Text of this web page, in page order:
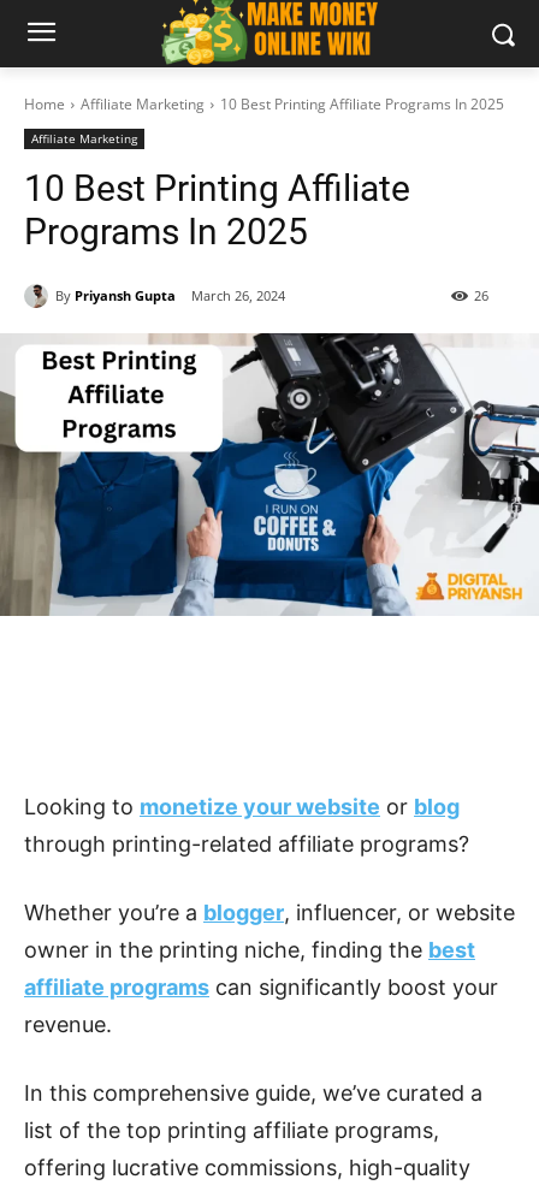
Home Affiliate Marketing 10 Best Printing Affiliate Programs In 2025
Affiliate Marketing
10 Best Printing Affiliate
Programs In 2025
By Priyansh Gupta March 26, 2024 26
Looking to monetize your website or blog
through printing-related affiliate programs?
Whether you’re a blogger, influencer, or website
owner in the printing niche, finding the best
affiliate programs can significantly boost your
revenue.
In this comprehensive guide, we’ve curated a
list of the top printing affiliate programs,
offering lucrative commissions, high-quality